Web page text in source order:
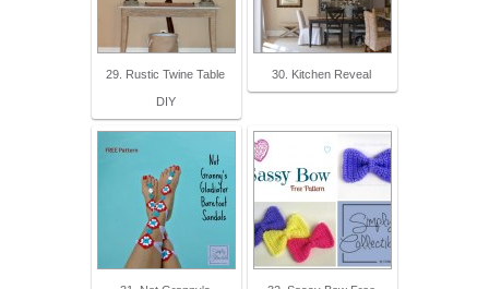
29. Rustic Twine Table
DIY
30. Kitchen Reveal